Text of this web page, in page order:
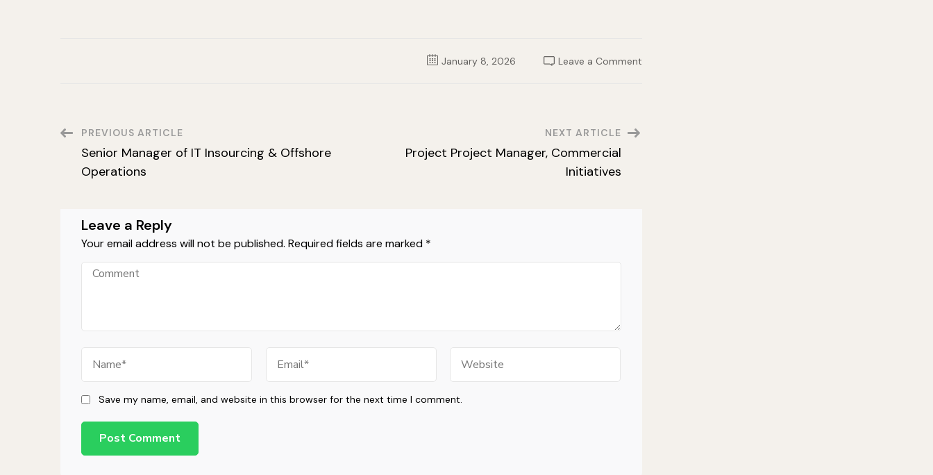
January 8, 2026 Leave a Commenton
Post
Navigation
PREVIOUS ARTICLE
Senior Manager of IT Insourcing & Offshore
Operations
NEXT ARTICLE
Project Project Manager, Commercial
Initiatives
Leave a Reply
Your email address will not be published. Required fields are marked *
Comment
Save my name, email, and website in this browser for the next time I comment.